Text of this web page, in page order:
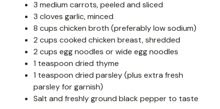
3 medium carrots, peeled and sliced
3 cloves garlic, minced
8 cups chicken broth (preferably low sodium)
2 cups cooked chicken breast, shredded
2 cups egg noodles or wide egg noodles
1 teaspoon dried thyme
1 teaspoon dried parsley (plus extra fresh
parsley for garnish)
Salt and freshly ground black pepper to taste